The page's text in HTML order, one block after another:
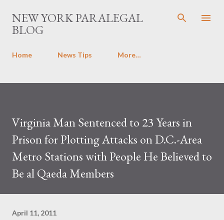
Skip to main content
NEW YORK PARALEGAL
BLOG
Home News Tips More…
Virginia Man Sentenced to 23 Years in
Prison for Plotting Attacks on D.C.-Area
Metro Stations with People He Believed to
Be al Qaeda Members
April 11, 2011